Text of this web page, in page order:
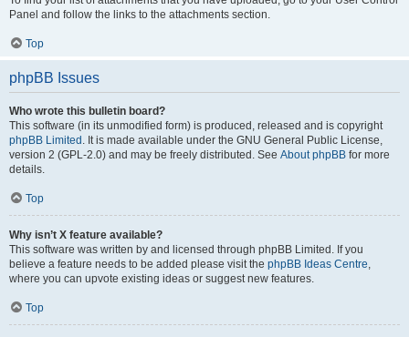
Panel and follow the links to the attachments section.
Top
phpBB Issues
Who wrote this bulletin board?
This software (in its unmodified form) is produced, released and is copyright
phpBB Limited . It is made available under the GNU General Public License,
version 2 (GPL-2.0) and may be freely distributed. See About phpBB for more
details.
Top
Why isn’t X feature available?
This software was written by and licensed through phpBB Limited. If you
believe a feature needs to be added please visit the phpBB Ideas Centre,
where you can upvote existing ideas or suggest new features.
Top